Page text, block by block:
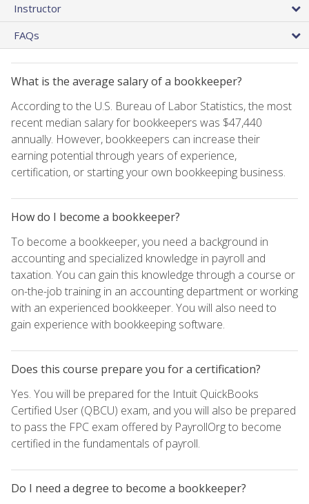
Instructor
FAQs
What is the average salary of a bookkeeper?
According to the U.S. Bureau of Labor Statistics, the most
recent median salary for bookkeepers was $47,440
annually. However, bookkeepers can increase their
earning potential through years of experience,
certification, or starting your own bookkeeping business.
How do I become a bookkeeper?
To become a bookkeeper, you need a background in
accounting and specialized knowledge in payroll and
taxation. You can gain this knowledge through a course or
on-the-job training in an accounting department or working
with an experienced bookkeeper. You will also need to
gain experience with bookkeeping software.
Does this course prepare you for a certification?
Yes. You will be prepared for the Intuit QuickBooks
Certified User (QBCU) exam, and you will also be prepared
to pass the FPC exam offered by PayrollOrg to become
certified in the fundamentals of payroll.
Do I need a degree to become a bookkeeper?